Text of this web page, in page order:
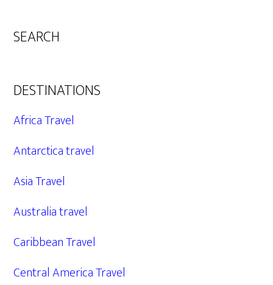
SEARCH
DESTINATIONS
Africa Travel
Antarctica travel
Asia Travel
Australia travel
Caribbean Travel
Central America Travel